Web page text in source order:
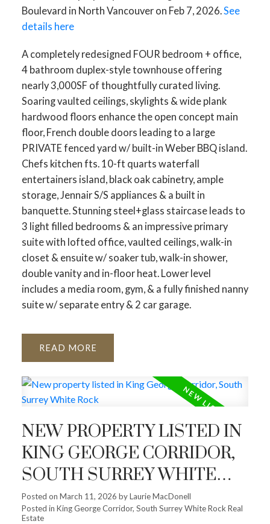
Boulevard in North Vancouver on Feb 7, 2026.See
details here
A completely redesigned FOUR bedroom + office,
4 bathroom duplex-style townhouse offering
nearly 3,000SF of thoughtfully curated living.
Soaring vaulted ceilings, skylights & wide plank
hardwood floors enhance the open concept main
floor, French double doors leading to a large
PRIVATE fenced yard w/ built-in Weber BBQ island.
Chefs kitchen fts. 10-ft quarts waterfall
entertainers island, black oak cabinetry, ample
storage, Jennair S/S appliances & a built in
banquette. Stunning steel+glass staircase leads to
3 light filled bedrooms & an impressive primary
suite with lofted office, vaulted ceilings, walk-in
closet & ensuite w/ soaker tub, walk-in shower,
double vanity and in-floor heat. Lower level
includes a media room, gym, & a fully finished nanny
suite w/ separate entry & 2 car garage.
READ
NEW PROPERTY LISTED IN
KING GEORGE CORRIDOR,
SOUTH SURREY WHITE
ROCK
Posted on March 11, 2026 byLaurie MacDonell
Posted in King George Corridor, South Surrey White Rock Real
Estate